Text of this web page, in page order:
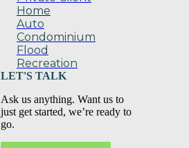
Home
Auto
Condominium
Flood
Recreation
LET'S TALK
Ask us anything. Want us to
just get started, we’re ready to
go.